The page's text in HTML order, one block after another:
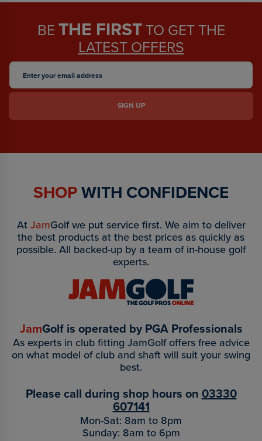
BETHE FIRSTTO GET THE
LATEST OFFERS
SHOPWITH CONFIDENCE
At JamGolf we put service first. We aim to deliver
the best products at the best prices as quickly as
possible. All backed-up by a team of in-house golf
experts.
JamGolf is operated by PGA Professionals
As experts in club fitting JamGolf offers free advice
on what model of club and shaft will suit your swing
best.
Please call during shop hours on 03330
607141
Mon-Sat: 8am to 8pm
Sunday: 8am to 6pm